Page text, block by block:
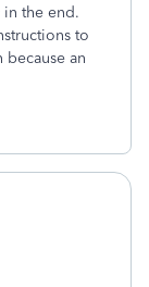
the end.
to
an